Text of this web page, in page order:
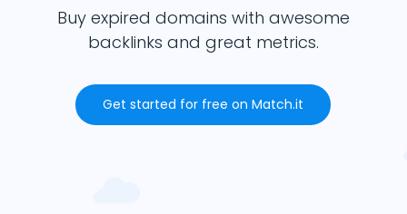
Buy expired domains with awesome
backlinks and great metrics.
Get started for free on Match.it